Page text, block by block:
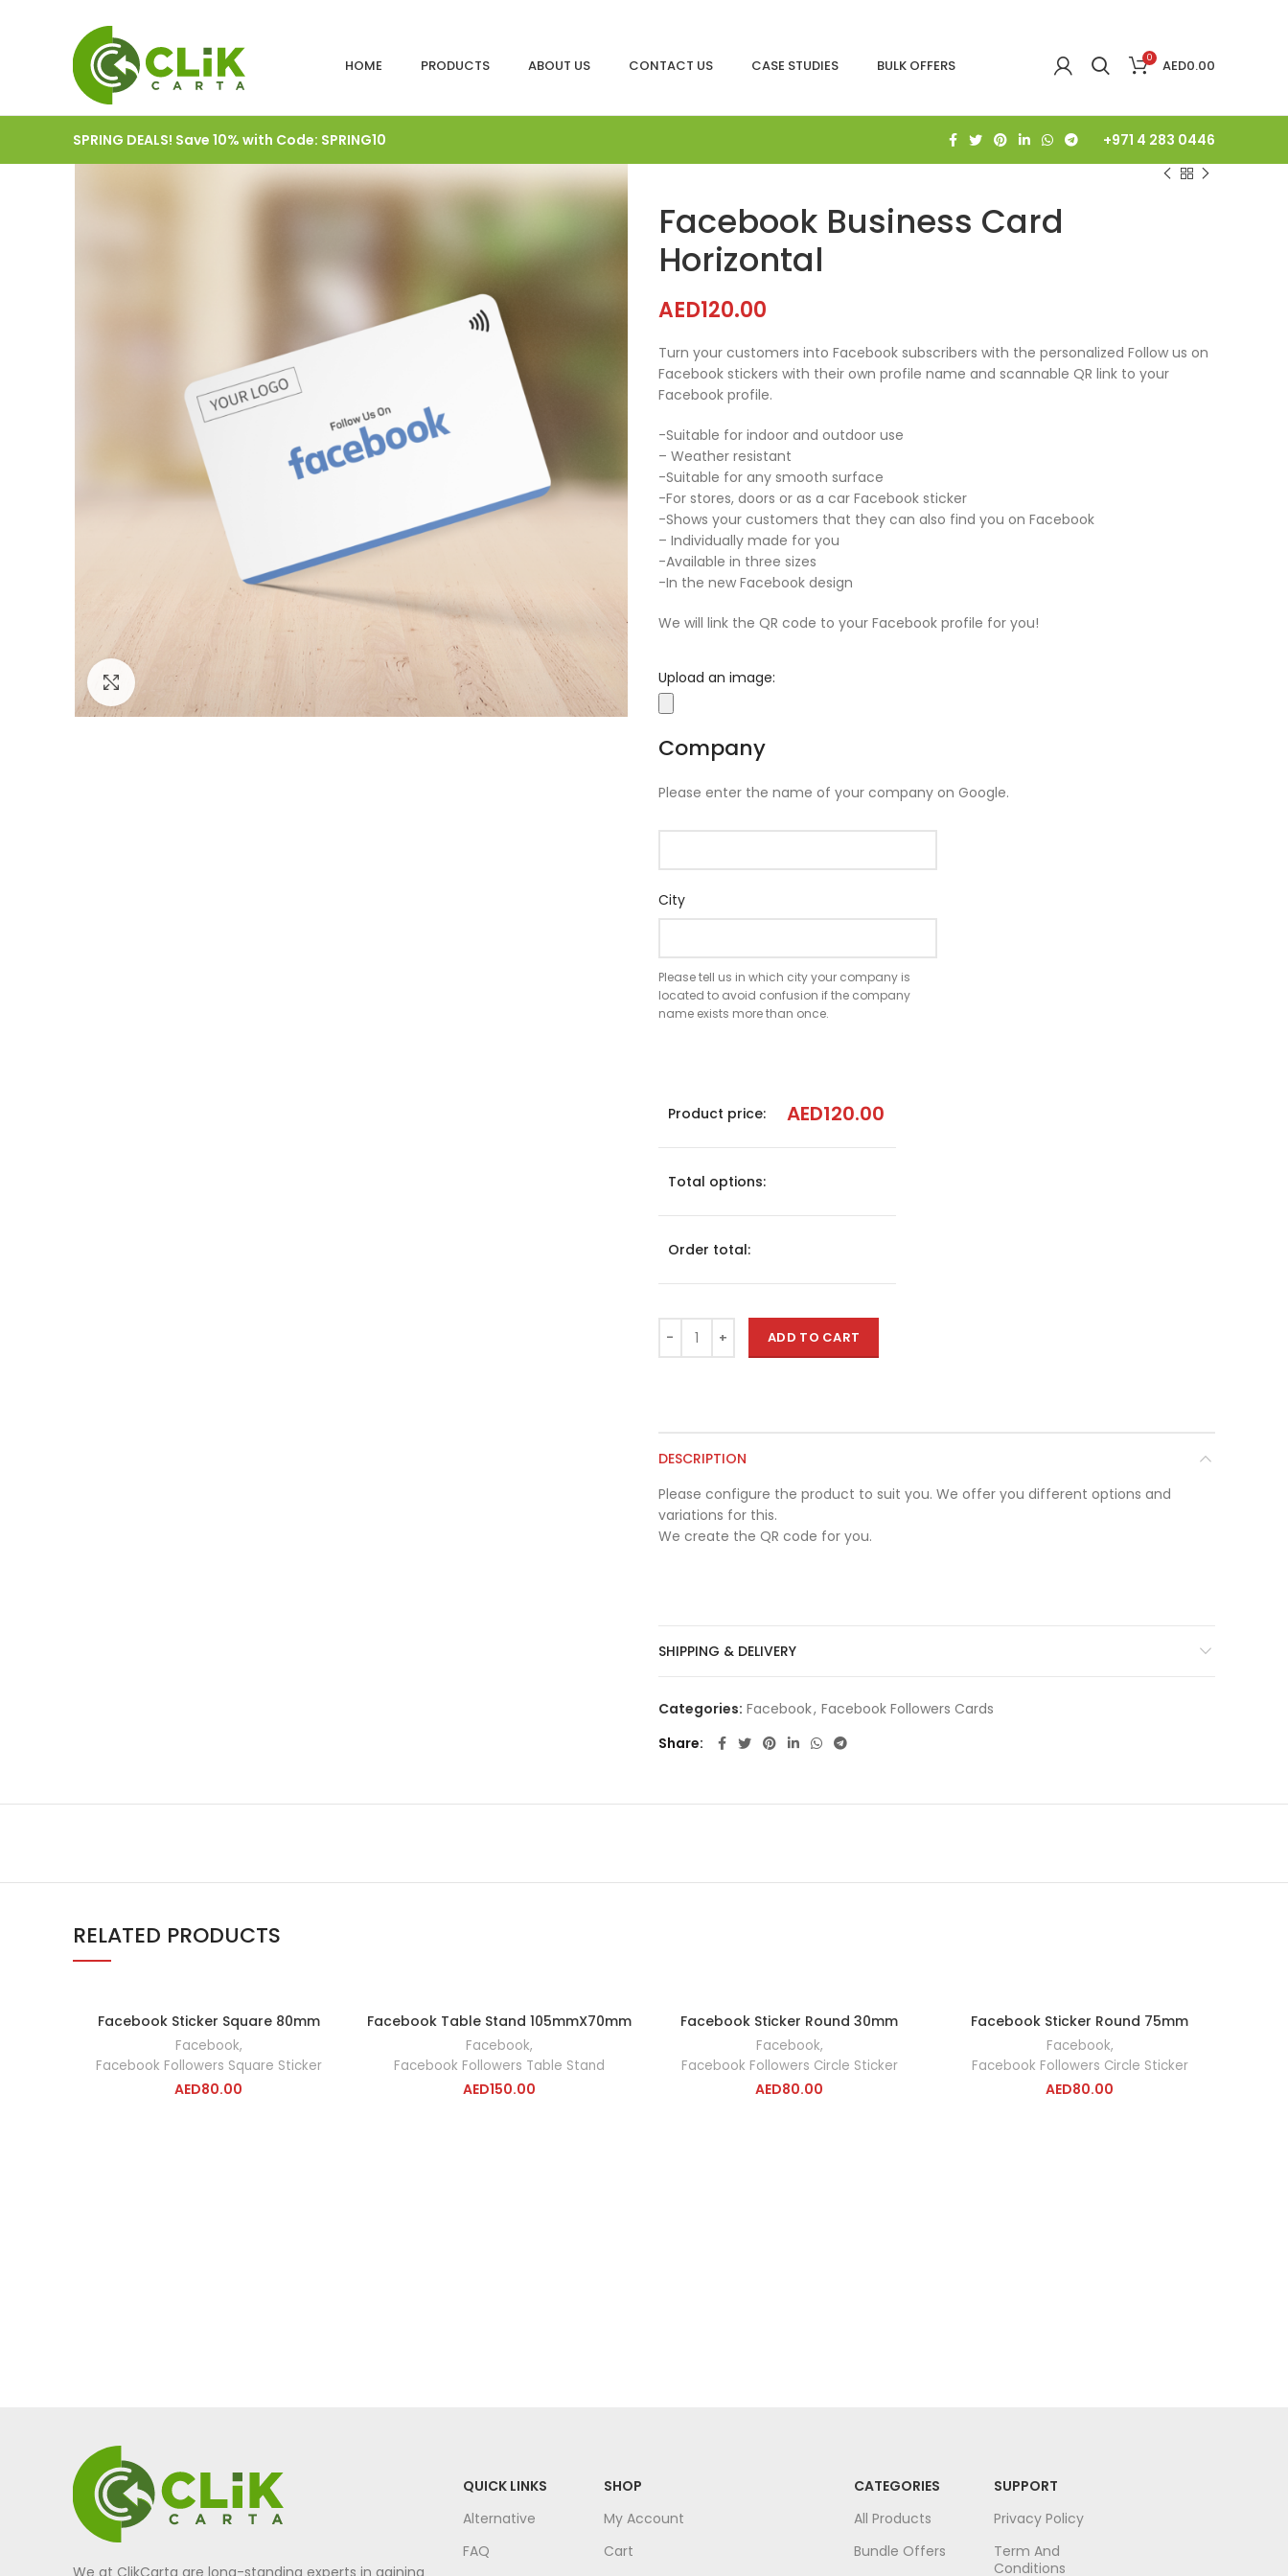
HOME PRODUCTS ABOUT US CONTACT US CASE STUDIES BULK OFFERS 0 AED0.00
SPRING DEALS! Save 10% with Code: SPRING10 +971 4 283 0446
Click to enlarge
Facebook Business Card
Horizontal
AED120.00
Turn your customers into Facebook subscribers with the personalized Follow us on
Facebook stickers with their own profile name and scannable QR link to your
Facebook profile.
-Suitable for indoor and outdoor use
– Weather resistant
-Suitable for any smooth surface
-For stores, doors or as a car Facebook sticker
-Shows your customers that they can also find you on Facebook
– Individually made for you
-Available in three sizes
-In the new Facebook design
We will link the QR code to your Facebook profile for you!
Upload an image:
Company
Please enter the name of your company on Google.
City
Please tell us in which city your company is
located to avoid confusion if the company
name exists more than once.
Product price: AED120.00
Total options:
Order total:
ADD TO CART
DESCRIPTION
Please configure the product to suit you. We offer you different options and
variations for this.
We create the QR code for you.
SHIPPING & DELIVERY
Categories: Facebook, Facebook Followers Cards
Share
RELATED PRODUCTS
ADD TO CART
Facebook Sticker Square 80mm
Facebook,
Facebook Followers Square Sticker
AED80.00
ADD TO CART
Facebook Table Stand 105mmX70mm
Facebook,
Facebook Followers Table Stand
AED150.00
ADD TO CART
Facebook Sticker Round 30mm
Facebook,
Facebook Followers Circle Sticker
AED80.00
ADD TO CART
Facebook Sticker Round 75mm
Facebook,
Facebook Followers Circle Sticker
AED80.00
We at ClikCarta are long-standing experts in gaining
QUICK LINKS
Alternative
FAQ
SHOP
My Account
Cart
CATEGORIES
All Products
Bundle Offers
SUPPORT
Privacy Policy
Term And
Conditions